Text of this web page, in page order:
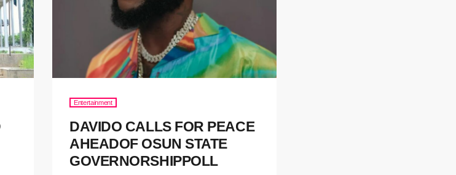
Entertainment
DAVIDO CALLS FOR PEACE
AHEADOF OSUN STATE
GOVERNORSHIPPOLL